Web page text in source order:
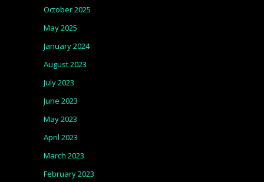
October 2025
May 2025
January 2024
August 2023
July 2023
June 2023
May 2023
April 2023
March 2023
February 2023